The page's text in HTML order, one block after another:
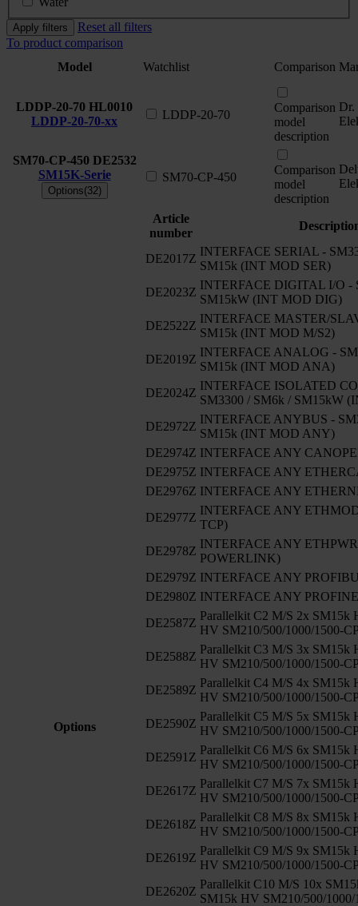
Apply filters
Reset all filters
To product comparison
Model
Watchlist Comparison
LDDP-20-70 HL0010
LDDP-20-70-xx
LDDP-20-70
Comparison
model
description
Dr.
SM70-CP-450 DE2532
SM15K-Serie
Options(32)
SM70-CP-450
Comparison
model
description
Options
Article
number
DE2017Z
INTERFACE SERIAL -
SM15k (INT MOD SER)
DE2023Z
INTERFACE DIGITAL I/O -
SM15kW (INT MOD DIG)
DE2522Z
INTERFACE MASTER/
SM15k (INT MOD M/S2)
DE2019Z
INTERFACE ANALOG -
SM15k (INT MOD ANA)
DE2024Z
INTERFACE ISOLATED
SM3300 / SM6k / SM15kW
DE2972Z
INTERFACE ANYBUS -
SM15k (INT MOD ANY)
DE2974Z INTERFACE ANY
DE2975Z INTERFACE ANY
DE2976Z INTERFACE ANY
DE2977Z
INTERFACE ANY
TCP)
DE2978Z
INTERFACE ANY
POWERLINK)
DE2979Z INTERFACE ANY
DE2980Z INTERFACE ANY
DE2587Z
Parallelkit C2 M/S 2x SM15k
HV SM210/500/1000/1500-
DE2588Z
Parallelkit C3 M/S 3x SM15k
HV SM210/500/1000/1500-
DE2589Z
Parallelkit C4 M/S 4x SM15k
HV SM210/500/1000/1500-
DE2590Z
Parallelkit C5 M/S 5x SM15k
HV SM210/500/1000/1500-
DE2591Z
Parallelkit C6 M/S 6x SM15k
HV SM210/500/1000/1500-
DE2617Z
Parallelkit C7 M/S 7x SM15k
HV SM210/500/1000/1500-
DE2618Z
Parallelkit C8 M/S 8x SM15k
HV SM210/500/1000/1500-
DE2619Z
Parallelkit C9 M/S 9x SM15k
HV SM210/500/1000/1500-
DE2620Z
Parallelkit C10 M/S 10x
SM15k HV SM210/500/1000/